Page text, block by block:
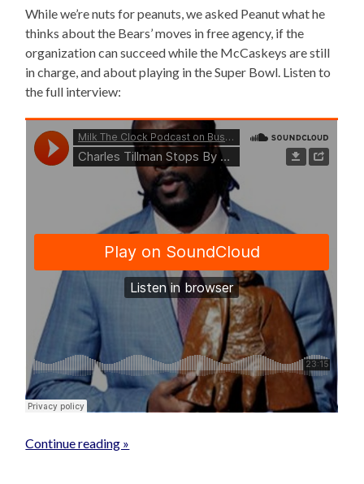
While we’re nuts for peanuts, we asked Peanut what he
thinks about the Bears’ moves in free agency, if the
organization can succeed while the McCaskeys are still
in charge, and about playing in the Super Bowl. Listen to
the full interview:
Continue reading »